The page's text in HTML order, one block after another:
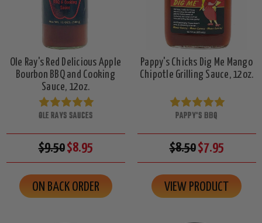
Ole Ray's Red Delicious Apple
Bourbon BBQ and Cooking
Sauce, 12oz.
OLE RAYS SAUCES
$9.50$8.95
ON BACK ORDER
Pappy's Chicks Dig Me Mango
Chipotle Grilling Sauce, 12oz.
PAPPY'S BBQ
$8.50$7.95
VIEW PRODUCT